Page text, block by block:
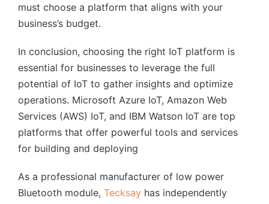
must choose a platform that aligns with your
business’s budget.
In conclusion, choosing the right IoT platform is
essential for businesses to leverage the full
potential of IoT to gather insights and optimize
operations. Microsoft Azure IoT, Amazon Web
Services (AWS) IoT, and IBM Watson IoT are top
platforms that offer powerful tools and services
for building and deploying
As a professional manufacturer of low power
Bluetooth module, Tecksay has independently